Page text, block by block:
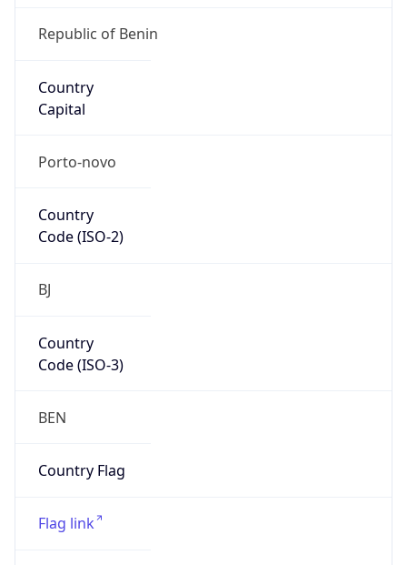
Republic of Benin
Country
Capital
Porto-novo
Country
Code (ISO-2)
BJ
Country
Code (ISO-3)
BEN
Country Flag
Flag link